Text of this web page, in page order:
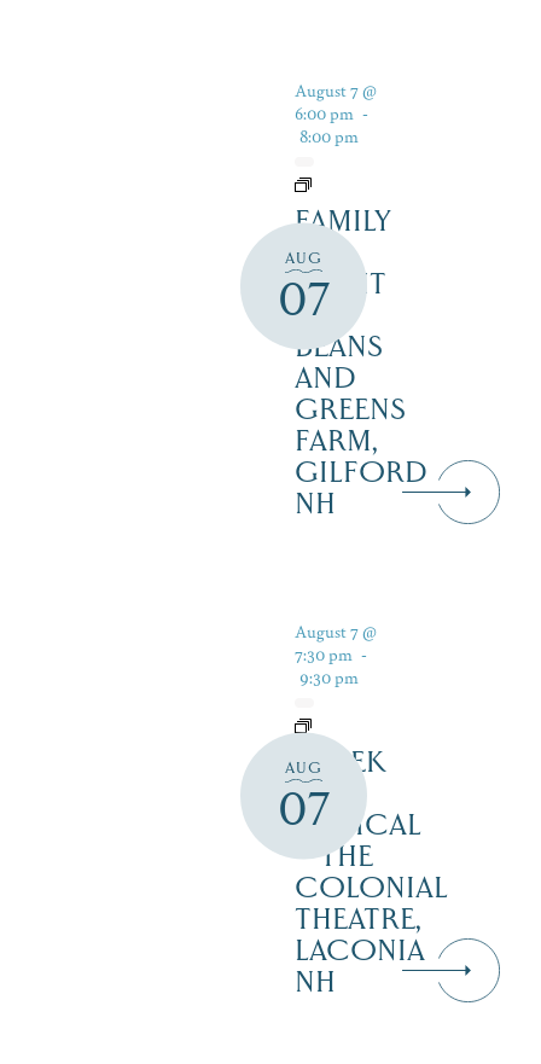
AUG
07
August 7 @
6:00 pm -
8:00 pm
FAMILY
FUN
NIGHT
–
BEANS
AND
GREENS
FARM,
GILFORD
NH
AUG
07
August 7 @
7:30 pm -
9:30 pm
SHREK
THE
MUSICAL
– THE
COLONIAL
THEATRE,
LACONIA
NH